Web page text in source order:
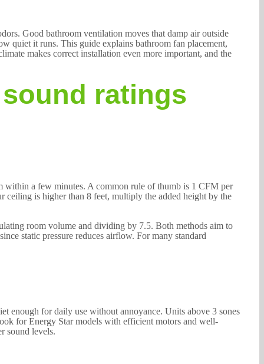
Good bathroom ventilation moves that damp air outside
quiet it runs. This guide explains bathroom fan placement,
makes correct installation even more important, and the
ratings
within a few minutes. A common rule of thumb is 1 CFM per
is higher than 8 feet, multiply the added height by the
room volume and dividing by 7.5. Both methods aim to
static pressure reduces airflow. For many standard
enough for daily use without annoyance. Units above 3 sones
for Energy Star models with efficient motors and well-
sound levels.